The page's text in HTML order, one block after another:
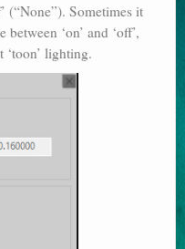
(“None”). Sometimes it
‘on’ and ‘off’,
lighting.